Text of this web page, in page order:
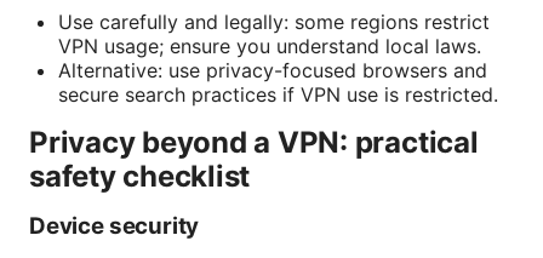
Use carefully and legally: some regions restrict
VPN usage; ensure you understand local laws.
Alternative: use privacy-focused browsers and
secure search practices if VPN use is restricted.
Privacy beyond a VPN: practical
safety checklist
Device security